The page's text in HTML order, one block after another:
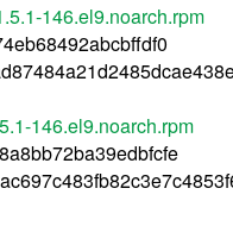
146.el9.noarch.rpm
146.el9.noarch.rpm